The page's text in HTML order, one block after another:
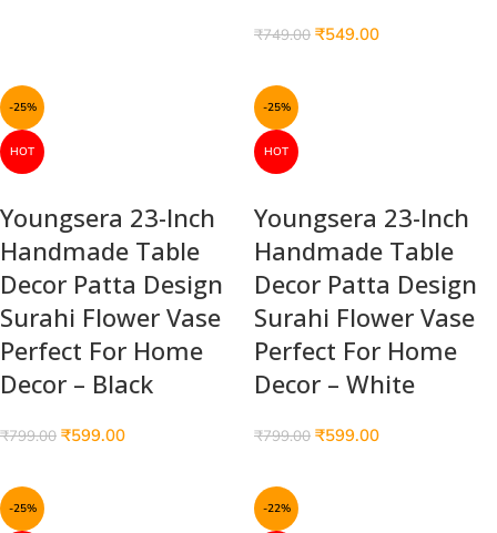
₹749.00 ₹549.00
-25%
HOT
Youngsera 23-Inch
Handmade Table
Decor Patta Design
Surahi Flower Vase
Perfect For Home
Decor – Black
₹799.00 ₹599.00
-25%
HOT
Youngsera 23-Inch
Handmade Table
Decor Patta Design
Surahi Flower Vase
Perfect For Home
Decor – White
₹799.00 ₹599.00
-25% -22%